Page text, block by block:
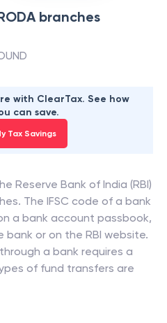
branches
with ClearTax. See how
can save.
Tax Savings
Reserve Bank of India (RBI)
The IFSC code of a bank
a bank account passbook,
or on the RBI website.
a bank requires a
of fund transfers are